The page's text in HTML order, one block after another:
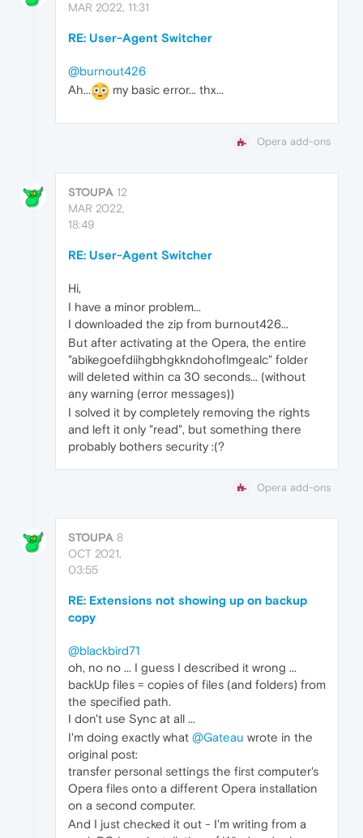
MAR 2022, 11:31
RE: User-Agent Switcher
@burnout426
Ah...
my basic error... thx...
Opera add-ons
STOUPA 12
MAR 2022,
18:49
RE: User-Agent Switcher
Hi,
I have a minor problem...
I downloaded the zip from burnout426...
But after activating at the Opera, the entire
"abikegoefdiihgbhgkkndohoflmgealc" folder
will deleted within ca 30 seconds... (without
any warning (error messages))
I solved it by completely removing the rights
and left it only "read", but something there
probably bothers security :(?
Opera add-ons
STOUPA 8
OCT 2021,
03:55
RE: Extensions not showing up on backup
copy
@blackbird71
oh, no no ... I guess I described it wrong ...
backUp files = copies of files (and folders) from
the specified path.
I don't use Sync at all ...
I'm doing exactly what @Gateau wrote in the
original post:
transfer personal settings the first computer's
Opera files onto a different Opera installation
on a second computer.
And I just checked it out - I'm writing from a